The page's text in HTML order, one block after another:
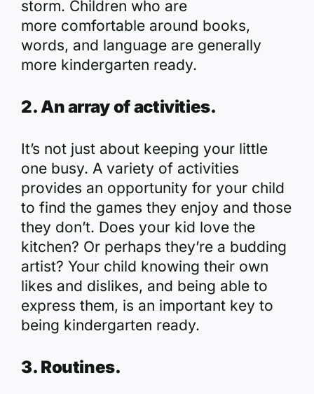
storm. Children who are
more comfortable around books,
words, and language are generally
more kindergarten ready.
2. An array of activities.
It’s not just about keeping your little
one busy. A variety of activities
provides an opportunity for your child
to find the games they enjoy and those
they don’t. Does your kid love the
kitchen? Or perhaps they’re a budding
artist? Your child knowing their own
likes and dislikes, and being able to
express them, is an important key to
being kindergarten ready.
3. Routines.